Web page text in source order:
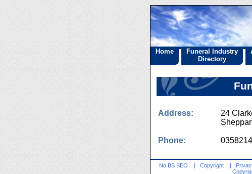
Home
Funeral Industry
Directory
Address:
24
Phone:
No BS SEO | Copyright |